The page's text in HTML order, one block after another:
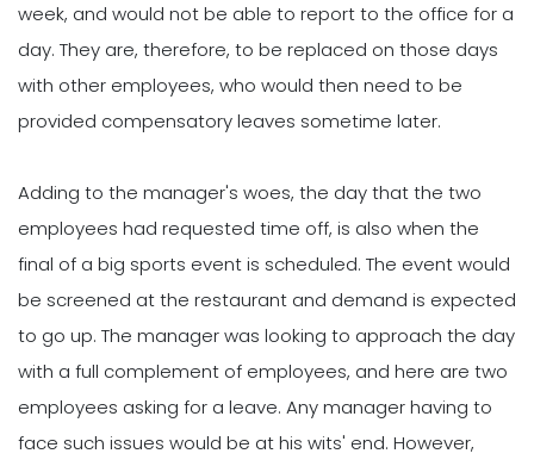
week, and would not be able to report to the office for a
day. They are, therefore, to be replaced on those days
with other employees, who would then need to be
provided compensatory leaves sometime later.
Adding to the manager's woes, the day that the two
employees had requested time off, is also when the
final of a big sports event is scheduled. The event would
be screened at the restaurant and demand is expected
to go up. The manager was looking to approach the day
with a full complement of employees, and here are two
employees asking for a leave. Any manager having to
face such issues would be at his wits' end. However,